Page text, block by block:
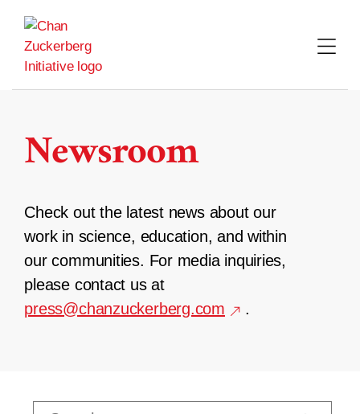
content
Newsroom
Check out the latest news about our
work in science, education, and within
our communities. For media inquiries,
please contact us at
press@chanzuckerberg.com
.